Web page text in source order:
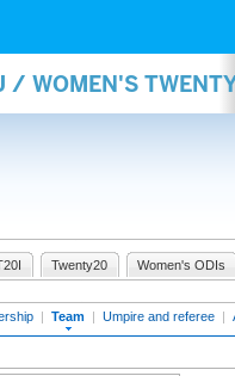
WOMEN'S
Twenty20 Women's ODIs
| Team | Umpire and referee |